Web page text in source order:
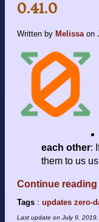
0.41.0
Written by Melissa on
each other:
them to us
Continue
Tags : updates zero-
Last update on July 9, 2019.